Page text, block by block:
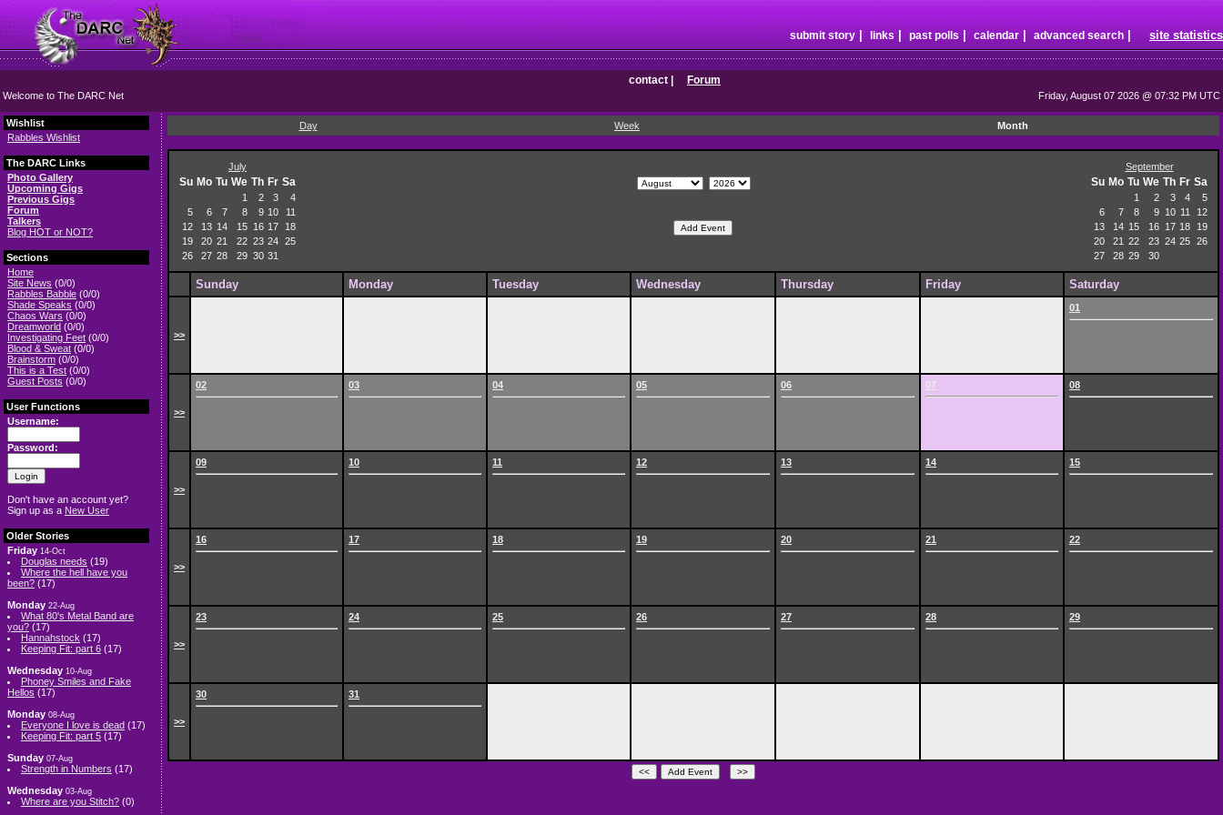
submit story links past polls calendar advanced search site statistics
contact Forum
Welcome to The DARC Net Friday, August 07 2026 @ 07:32 PM UTC
Wishlist
Rabbles Wishlist
The DARC Links
Photo Gallery
Upcoming Gigs
Previous Gigs
Forum
Talkers
Blog HOT or NOT?
Sections
Home
Site News (0/0)
Rabbles Babble (0/0)
Shade Speaks (0/0)
Chaos Wars (0/0)
Dreamworld (0/0)
Investigating Feet (0/0)
Blood & Sweat (0/0)
Brainstorm (0/0)
This is a Test (0/0)
Guest Posts (0/0)
User Functions
Username:
Password:
Don't have an account yet?
Sign up as a New User
Older Stories
Friday 14-Oct
Douglas needs (19)
Where the hell have you
been? (17)
Monday 22-Aug
What 80's Metal Band are
you? (17)
Hannahstock (17)
Keeping Fit: part 6 (17)
Wednesday 10-Aug
Phoney Smiles and Fake
Hellos (17)
Monday 08-Aug
Everyone I love is dead (17)
Keeping Fit: part 5 (17)
Sunday 07-Aug
Strength in Numbers (17)
Wednesday 03-Aug
Where are you Stitch? (0)
Day Week Month
July
Su Mo Tu We Th Fr Sa
1 2 3
4
5
6 7 8 9 10
11
12
13 14 15 16 17
18
19
20 21 22 23 24 25
26
27 28 29 30 31
September
Su Mo Tu We Th Fr Sa
1 2 3 4
5
6
7 8 9 10 11
12
13
14 15 16 17 18
19
20
21 22 23 24 25 26
27
28 29 30
Sunday Monday Tuesday Wednesday Thursday Friday Saturday
>>
01
>>
02 03 04 05 06 07 08
>>
09 10 11 12 13 14 15
>>
16 17 18 19 20 21 22
>>
23 24 25 26 27 28 29
>>
30 31